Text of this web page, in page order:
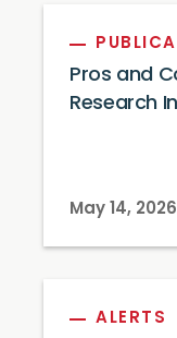
Pros and
Research
May 14, 2026
ALERTS